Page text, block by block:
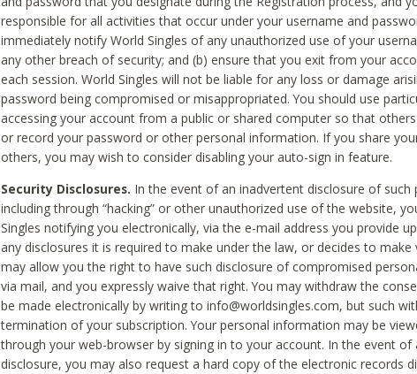
responsible for all activities that occur under your username and
immediately notify World Singles of any unauthorized use of your
any other breach of security; and (b) ensure that you exit from your
each session. World Singles will not be liable for any loss or damage
password being compromised or misappropriated. You should use
accessing your account from a public or shared computer so that
or record your password or other personal information. If you share
others, you may wish to consider disabling your auto-sign in feature.
Security Disclosures. In the event of an inadvertent disclosure of
including through “hacking” or other unauthorized use of the website,
Singles notifying you electronically, via the e-mail address you provide
any disclosures it is required to make under the law, or decides to make
may allow you the right to have such disclosure of compromised
via mail, and you expressly waive that right. You may withdraw the
be made electronically by writing to info@worldsingles.com, but such
termination of your subscription. Your personal information may be
through your web-browser by signing in to your account. In the event of
disclosure, you may also request a hard copy of the electronic records